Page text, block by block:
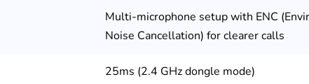
Multi-microphone setup with ENC
Noise Cancellation) for clearer calls
25ms (2.4 GHz dongle mode)